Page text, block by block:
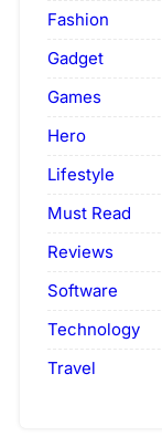
Fashion
Gadget
Games
Hero
Lifestyle
Must Read
Reviews
Software
Technology
Travel